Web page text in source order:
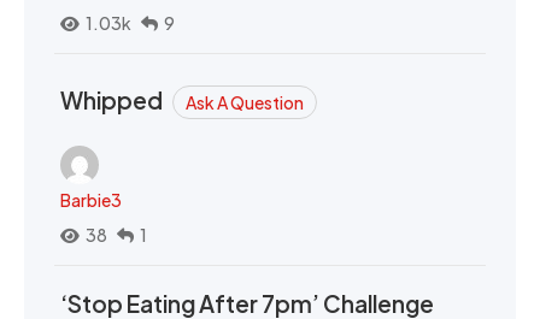
1.03k
9
Whipped Ask A Question
Barbie3
38
1
‘Stop Eating After 7pm’ Challenge